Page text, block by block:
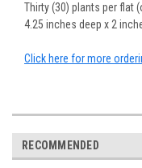
Thirty (30) plants per flat
4.25 inches deep x 2
Click here for more
RECOMMENDED